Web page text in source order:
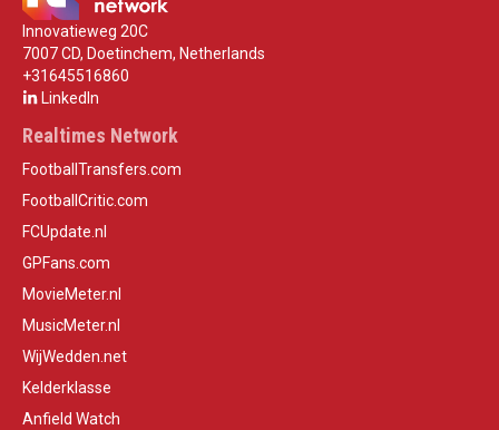
Innovatieweg 20C
7007 CD, Doetinchem, Netherlands
+31645516860
LinkedIn
Realtimes Network
FootballTransfers.com
FootballCritic.com
FCUpdate.nl
GPFans.com
MovieMeter.nl
MusicMeter.nl
WijWedden.net
Kelderklasse
Anfield Watch